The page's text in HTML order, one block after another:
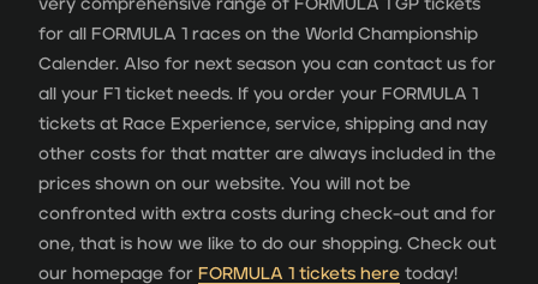
very comprehensive range of FORMULA 1 GP tickets
for all FORMULA 1 races on the World Championship
Calender. Also for next season you can contact us for
all your F1 ticket needs. If you order your FORMULA 1
tickets at Race Experience, service, shipping and nay
other costs for that matter are always included in the
prices shown on our website. You will not be
confronted with extra costs during check-out and for
one, that is how we like to do our shopping. Check out
our homepage for FORMULA 1 tickets here today!